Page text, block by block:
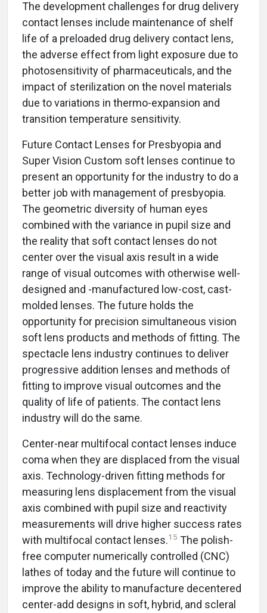
The development challenges for drug delivery
contact lenses include maintenance of shelf
life of a preloaded drug delivery contact lens,
the adverse effect from light exposure due to
photosensitivity of pharmaceuticals, and the
impact of sterilization on the novel materials
due to variations in thermo-expansion and
transition temperature sensitivity.
Future Contact Lenses for Presbyopia and
Super Vision Custom soft lenses continue to
present an opportunity for the industry to do a
better job with management of presbyopia.
The geometric diversity of human eyes
combined with the variance in pupil size and
the reality that soft contact lenses do not
center over the visual axis result in a wide
range of visual outcomes with otherwise well-
designed and -manufactured low-cost, cast-
molded lenses. The future holds the
opportunity for precision simultaneous vision
soft lens products and methods of fitting. The
spectacle lens industry continues to deliver
progressive addition lenses and methods of
fitting to improve visual outcomes and the
quality of life of patients. The contact lens
industry will do the same.
Center-near multifocal contact lenses induce
coma when they are displaced from the visual
axis. Technology-driven fitting methods for
measuring lens displacement from the visual
axis combined with pupil size and reactivity
measurements will drive higher success rates
with multifocal contact lenses.15 The polish-
free computer numerically controlled (CNC)
lathes of today and the future will continue to
improve the ability to manufacture decentered
center-add designs in soft, hybrid, and scleral